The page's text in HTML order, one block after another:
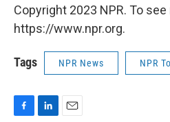
Copyright 2023 NPR. To
https://www.npr.org.
Tags NPR News NPR